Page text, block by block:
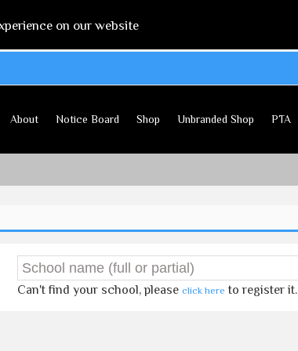
on our website
About Notice Board Shop Unbranded Shop PTA
Can't find your school, please click here to register it.